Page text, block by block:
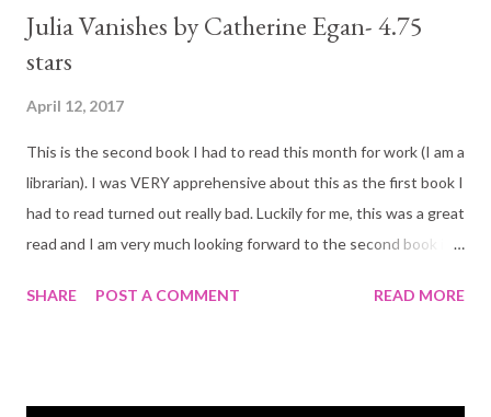
Julia Vanishes by Catherine Egan- 4.75
stars
April 12, 2017
This is the second book I had to read this month for work (I am a
librarian). I was VERY apprehensive about this as the first book I
had to read turned out really bad. Luckily for me, this was a great
read and I am very much looking forward to the second book in
unseen. Not invisible, exactly. Just beyond most people's
SHARE POST A COMMENT READ MORE